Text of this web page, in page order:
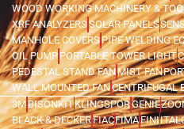
WOOD WORKING MACHINERY &
XRF ANALYZERSSOLAR PANELS
MANHOLE COVERSPIPE WELDING
OIL PUMPPORTABLE TOWER LIGHT
PEDESTAL STAND FANMIST FAN
WALL MOUNTED FANCENTRIFUGAL
3MBISONKITKLINGSPORGENIE
BLACK & DECKERFIACFIMAFINI